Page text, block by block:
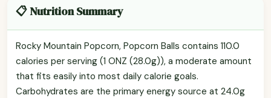
📋 Nutrition Summary
Rocky Mountain Popcorn, Popcorn Balls contains 110.0
calories per serving (1 ONZ (28.0g)), a moderate amount
that fits easily into most daily calorie goals.
Carbohydrates are the primary energy source at 24.0g